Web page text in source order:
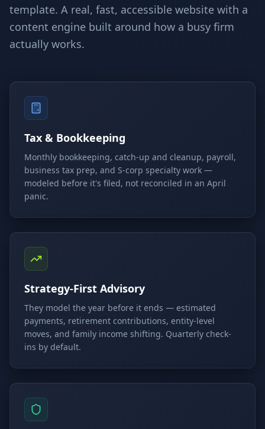
template. A real, fast, accessible website with a
content engine built around how a busy firm
actually works.
Tax & Bookkeeping
Monthly bookkeeping, catch-up and cleanup, payroll,
business tax prep, and S-corp specialty work —
modeled before it's filed, not reconciled in an April
panic.
Strategy-First Advisory
They model the year before it ends — estimated
payments, retirement contributions, entity-level
moves, and family income shifting. Quarterly check-
ins by default.